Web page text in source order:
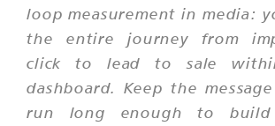
loop measurement in media:
the entire journey from
click to lead to sale
dashboard. Keep the
run long enough to build